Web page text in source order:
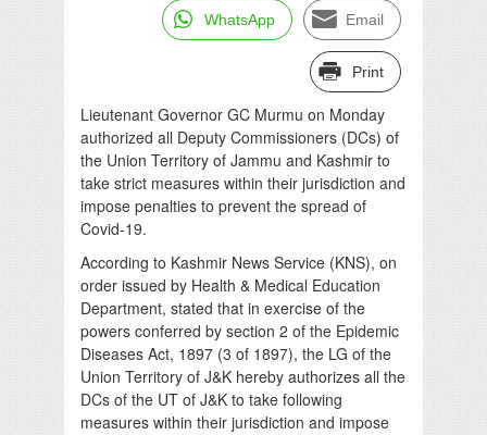
WhatsApp Email
Print
Lieutenant Governor GC Murmu on Monday
authorized all Deputy Commissioners (DCs) of
the Union Territory of Jammu and Kashmir to
take strict measures within their jurisdiction and
impose penalties to prevent the spread of
Covid-19.
According to Kashmir News Service (KNS), on
order issued by Health & Medical Education
Department, stated that in exercise of the
powers conferred by section 2 of the Epidemic
Diseases Act, 1897 (3 of 1897), the LG of the
Union Territory of J&K hereby authorizes all the
DCs of the UT of J&K to take following
measures within their jurisdiction and impose